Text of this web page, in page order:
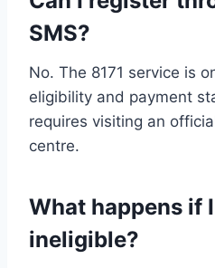
SMS?
No. The 8171 service is
eligibility and payment
requires visiting an
centre.
What happens if
ineligible?